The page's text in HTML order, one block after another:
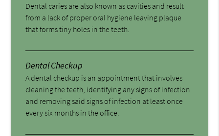
Dental caries are also known as cavities and result
from a lack of proper oral hygiene leaving plaque
that forms tiny holes in the teeth.
Dental Checkup
A dental checkup is an appointment that involves
cleaning the teeth, identifying any signs of infection
and removing said signs of infection at least once
every six months in the office.